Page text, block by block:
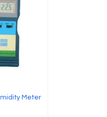
Meter